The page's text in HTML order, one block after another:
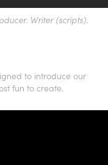
Writer (scripts).
to introduce our
fun to create.